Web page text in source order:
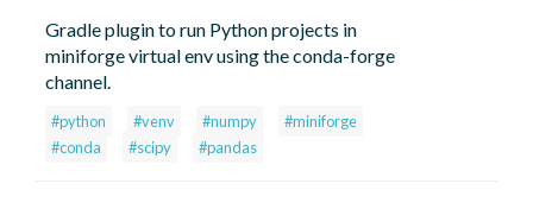
Gradle plugin to run Python projects in
miniforge virtual env using the conda-forge
channel.
#python #venv #numpy
#miniforge
#conda
#scipy #pandas